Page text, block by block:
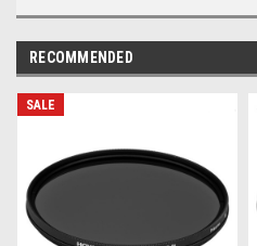
RECOMMENDED
SALE